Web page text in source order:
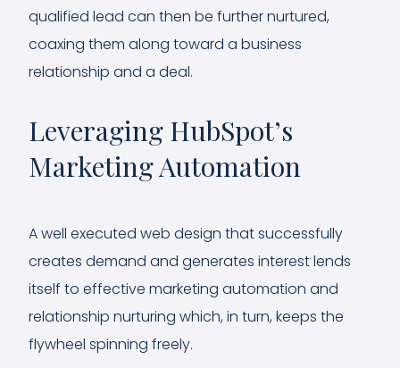
qualified lead can then be further nurtured,
coaxing them along toward a business
relationship and a deal.
Leveraging HubSpot’s
Marketing Automation
A well executed web design that successfully
creates demand and generates interest lends
itself to effective marketing automation and
relationship nurturing which, in turn, keeps the
flywheel spinning freely.